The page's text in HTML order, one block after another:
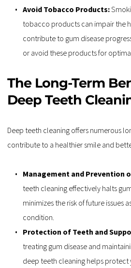
Avoid Tobacco Products:
tobacco products can impair the
contribute to gum disease
or avoid these products for
The Long-Term
Deep Teeth
Deep teeth cleaning offers numerous
contribute to a healthier smile and
Management and Prevention
teeth cleaning effectively halts
minimizes the risk of future issues
condition.
Protection of Teeth and
treating gum disease and
deep teeth cleaning helps protect